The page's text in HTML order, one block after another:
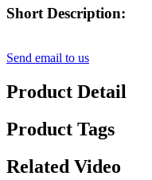
Short Description:
Send email to us
Product Detail
Product Tags
Related Video